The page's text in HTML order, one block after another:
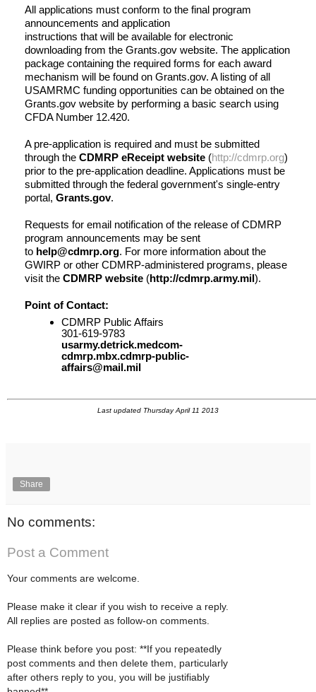
All applications must conform to the final program
announcements and application
instructions that will be available for electronic
downloading from the Grants.gov website. The application
package containing the required forms for each award
mechanism will be found on Grants.gov. A listing of all
USAMRMC funding opportunities can be obtained on the
Grants.gov website by performing a basic search using
CFDA Number 12.420.
A pre-application is required and must be submitted
through the CDMRP eReceipt website (http://cdmrp.org)
prior to the pre-application deadline. Applications must be
submitted through the federal government's single-entry
portal, Grants.gov.
Requests for email notification of the release of CDMRP
program announcements may be sent
to help@cdmrp.org. For more information about the
GWIRP or other CDMRP-administered programs, please
visit the CDMRP website (http://cdmrp.army.mil).
Point of Contact:
CDMRP Public Affairs
301-619-9783
usarmy.detrick.medcom-
cdmrp.mbx.cdmrp-public-
affairs@mail.mil
Last updated Thursday April 11 2013
Share
No comments:
Post a Comment
Your comments are welcome.
Please make it clear if you wish to receive a reply.
All replies are posted as follow-on comments.
Please think before you post: **If you repeatedly
post comments and then delete them, particularly
after others reply to you, you will be justifiably